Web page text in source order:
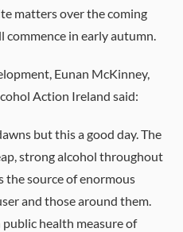
matters over the coming
in early autumn.
Eunan McKinney,
Action Ireland said:
but this a good day. The
strong alcohol throughout
the source of enormous
and those around them.
health measure of